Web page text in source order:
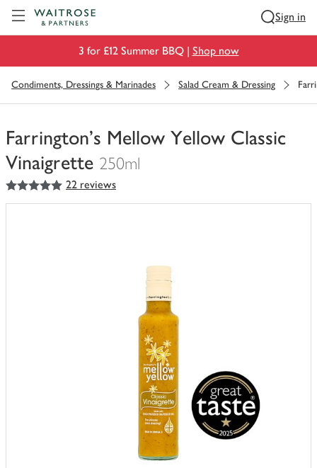
Sign in
3 for £12 Summer BBQ | Shop now
Condiments, Dressings & Marinades Salad Cream & Dressing
Farrington's Mellow Yellow Classic
Vinaigrette 250ml
You
have
5out of 5 stars 22 reviews